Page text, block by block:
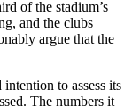
of the stadium’s
and the clubs
argue that the
to assess its
The numbers it